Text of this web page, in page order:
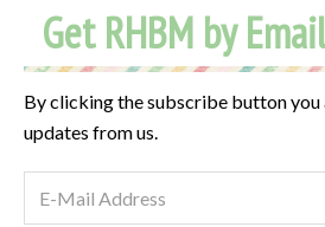
Get RHBM by Email
By clicking the subscribe button you
updates from us.